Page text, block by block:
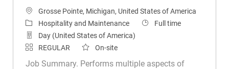
Location
Grosse Pointe, Michigan, United States of America
CategoryHospitality and Maintenance Job Type
Full time
Day (United States of America)
REGULAR
On-site
Job Summary. Performs multiple aspects of